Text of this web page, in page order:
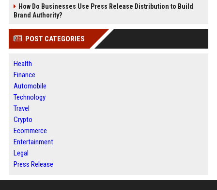
How Do Businesses Use Press Release Distribution to Build
Brand Authority?
POST CATEGORIES
Health
Finance
Automobile
Technology
Travel
Crypto
Ecommerce
Entertainment
Legal
Press Release